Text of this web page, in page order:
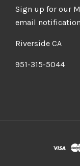
Sign up for our
email
Riverside CA
951-315-5044